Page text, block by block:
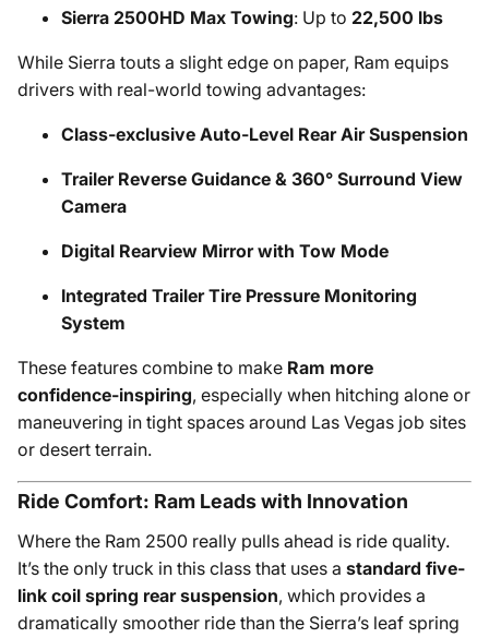
Sierra 2500HD Max Towing: Up to 22,500 lbs
While Sierra touts a slight edge on paper, Ram equips
drivers with real-world towing advantages:
Class-exclusive Auto-Level Rear Air Suspension
Trailer Reverse Guidance & 360° Surround View
Camera
Digital Rearview Mirror with Tow Mode
Integrated Trailer Tire Pressure Monitoring
System
These features combine to make Ram more
confidence-inspiring, especially when hitching alone or
maneuvering in tight spaces around Las Vegas job sites
or desert terrain.
Ride Comfort: Ram Leads with Innovation
Where the Ram 2500 really pulls ahead is ride quality.
It’s the only truck in this class that uses a standard five-
link coil spring rear suspension, which provides a
dramatically smoother ride than the Sierra’s leaf spring